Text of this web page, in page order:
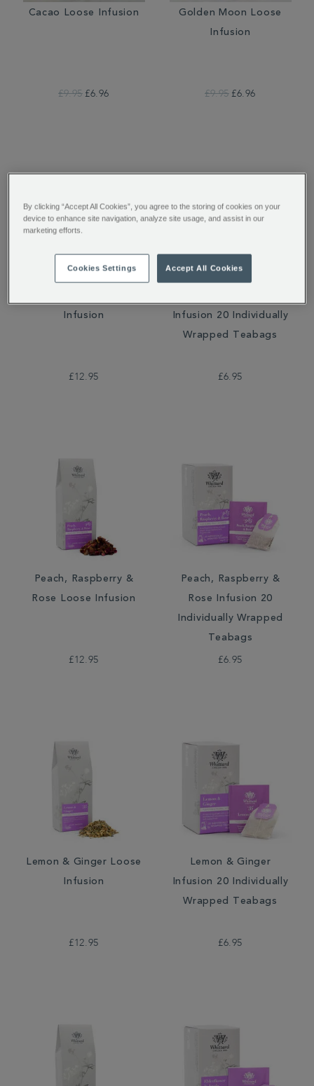
Cacao Loose Infusion
£9.95 £6.96
Golden Moon Loose
Infusion
£9.95 £6.96
Infusion
£12.95
Infusion 20 Individually
Wrapped Teabags
£6.95
Peach, Raspberry &
Rose Loose Infusion
£12.95
Peach, Raspberry &
Rose Infusion 20
Individually Wrapped
Teabags
£6.95
Lemon & Ginger Loose
Infusion
£12.95
Lemon & Ginger
Infusion 20 Individually
Wrapped Teabags
£6.95
By clicking “Accept All Cookies”, you agree to the storing of cookies on your
device to enhance site navigation, analyze site usage, and assist in our
marketing efforts.
Cookies Settings Accept All Cookies